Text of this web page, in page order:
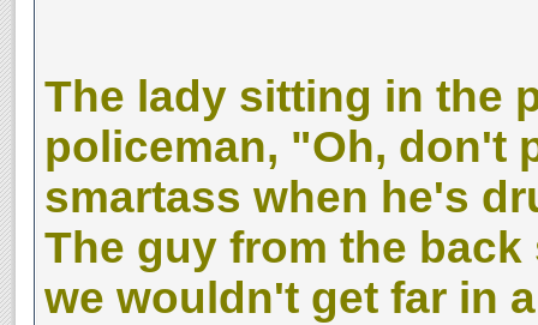
The lady sitting in the
policeman, "Oh, don't
smartass when he's
The guy from the
we wouldn't get far in